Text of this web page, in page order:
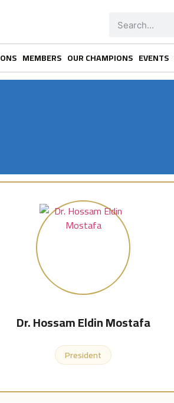
MEMBERS OUR CHAMPIONS EVENTS
Dr. Hossam Eldin Mostafa
President